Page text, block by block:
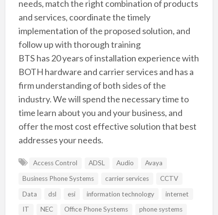
needs, match the right combination of products
and services, coordinate the timely
implementation of the proposed solution, and
follow up with thorough training
BTS has 20 years of installation experience with
BOTH hardware and carrier services and has a
firm understanding of both sides of the
industry. We will spend the necessary time to
time learn about you and your business, and
offer the most cost effective solution that best
addresses your needs.
Access Control ADSL Audio
Avaya
Business Phone Systems
carrier services
CCTV
Data
dsl esi information technology
internet
IT
NEC Office Phone Systems
phone systems